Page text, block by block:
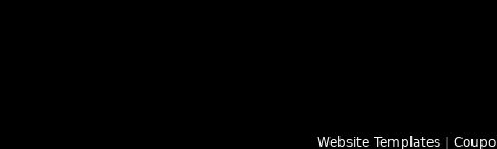
Website Templates